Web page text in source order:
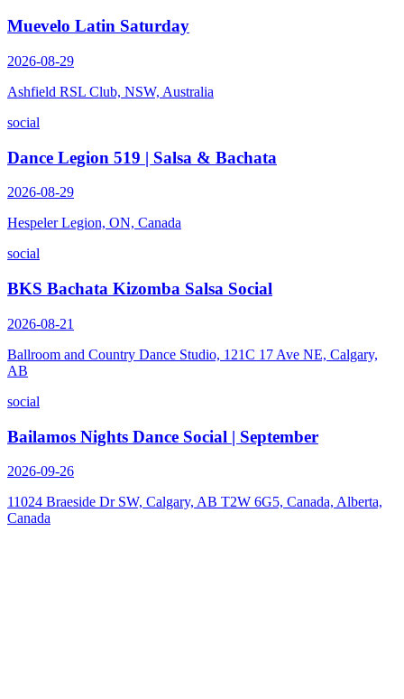
Muevelo Latin Saturday
2026-08-29
Ashfield RSL Club, NSW, Australia
social
Dance Legion 519 | Salsa & Bachata
2026-08-29
Hespeler Legion, ON, Canada
social
BKS Bachata Kizomba Salsa Social
2026-08-21
Ballroom and Country Dance Studio, 121C 17 Ave NE, Calgary,
AB
social
Bailamos Nights Dance Social | September
2026-09-26
11024 Braeside Dr SW, Calgary, AB T2W 6G5, Canada, Alberta,
Canada